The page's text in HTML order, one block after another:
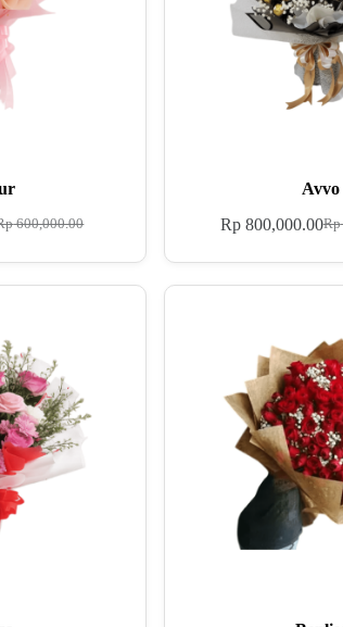
600,000.00
Avvo
Rp
Rp800,000.00